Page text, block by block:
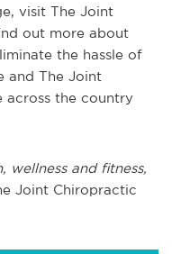
visit The Joint
out more about
the hassle of
and The Joint
across the country
wellness and fitness,
Joint Chiropractic